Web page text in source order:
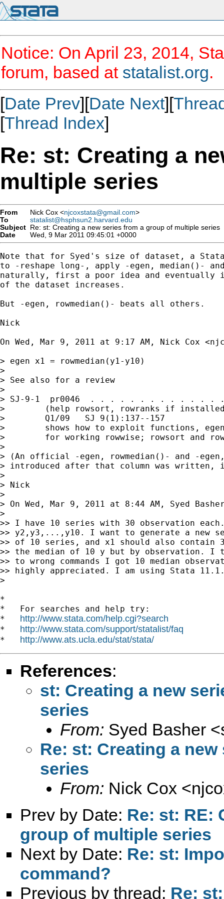
Notice: On April 23, 2014,
forum, based at statalist.org.
[Date Prev][Date Next][
[Thread Index]
Re: st: Creating a
multiple series
From Nick Cox <njcoxstata@gmail.com>
To
statalist@hsphsun2.harvard.edu
Subject Re: st: Creating a new series from a group of multiple series
Date
Wed, 9 Mar 2011 09:45:01 +0000
Note that for Syed's size of dataset, a
to -reshape long-, apply -egen, median()-
naturally, first a poor idea and eventually
of the dataset increases.
But -egen, rowmedian()- beats all others.
Nick
On Wed, Mar 9, 2011 at 9:17 AM, Nick Cox <
> egen x1 = rowmedian(y1-y10)
>
> See also for a review
>
> SJ-9-1  pr0046  . . . . . . . . . . . . . . .
>        (help rowsort, rowranks if
>        Q1/09   SJ 9(1):137--157
>        shows how to exploit functions,
>        for working rowwise; rowsort and
>
> (An official -egen, rowmedian()- and -
> introduced after that column was written,
>
> Nick
>
> On Wed, Mar 9, 2011 at 8:44 AM, Syed
>
>> I have 10 series with 30 observation
>> y2,y3,...,y10. I want to generate a new
>> of 10 series, and x1 should also
>> the median of 10 y but by observation.
>> to wrong commands I got 10 median
>> highly appreciated. I am using Stata
>
*
*   For searches and help try:
* http://www.stata.com/help.cgi?search
* http://www.stata.com/support/statalist/faq
* http://www.ats.ucla.edu/stat/stata/
References:
st: Creating a new
series
From: Syed Basher <
Re: st: Creating a
series
From: Nick Cox <
Prev by Date: Re: st: RE:
group of multiple series
Next by Date: Re: st:
command?
Previous by thread: Re: